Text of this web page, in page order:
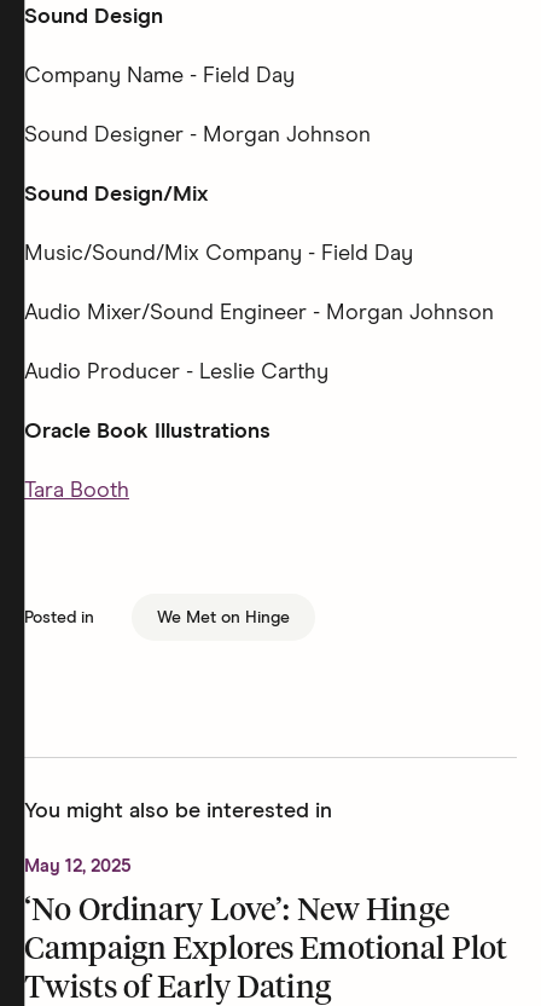
Sound Design
Company Name - Field Day
Sound Designer - Morgan Johnson
Sound Design/Mix
Music/Sound/Mix Company - Field Day
Audio Mixer/Sound Engineer - Morgan Johnson
Audio Producer - Leslie Carthy
Oracle Book Illustrations
Tara Booth
Posted in We Met on Hinge
You might also be interested in
May 12, 2025
‘No Ordinary Love’: New Hinge
Campaign Explores Emotional Plot
Twists of Early Dating